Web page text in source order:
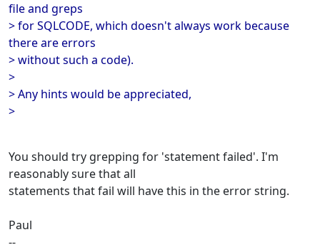
file and greps
> for SQLCODE, which doesn't always work because
there are errors
> without such a code).
>
> Any hints would be appreciated,
>
You should try grepping for 'statement failed'. I'm
reasonably sure that all
statements that fail will have this in the error string.
Paul
--